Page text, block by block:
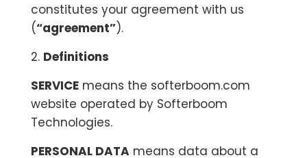
constitutes your agreement with us
(“agreement”).
2. Definitions
SERVICEmeans the softerboom.com
website operated by Softerboom
Technologies.
PERSONAL DATA means data about a